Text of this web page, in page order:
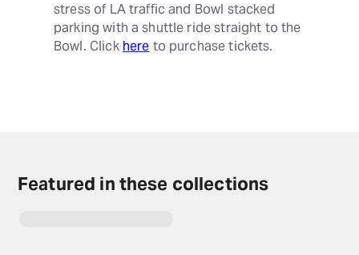
stress of LA traffic and Bowl stacked
parking with a shuttle ride straight to the
Bowl. Click here to purchase tickets.
Featured in these collections